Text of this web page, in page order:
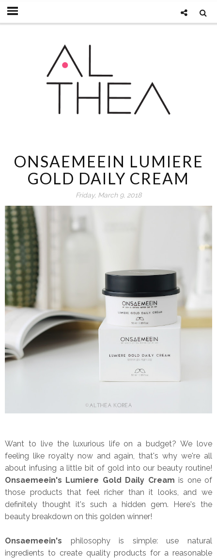
ONSAEMEEIN LUMIERE
GOLD DAILY CREAM
Friday, March 9, 2018
Want to live the luxurious life on a budget? We love
feeling like royalty now and again, that's why we're all
about infusing a little bit of gold into our beauty routine!
Onsaemeein's Lumiere Gold Daily Cream is one of
those products that feel richer than it looks, and we
definitely thought it's such a hidden gem. Here's the
beauty breakdown on this golden winner!
Onsaemeein's philosophy is simple: use natural
ingredients to create quality products for a reasonable